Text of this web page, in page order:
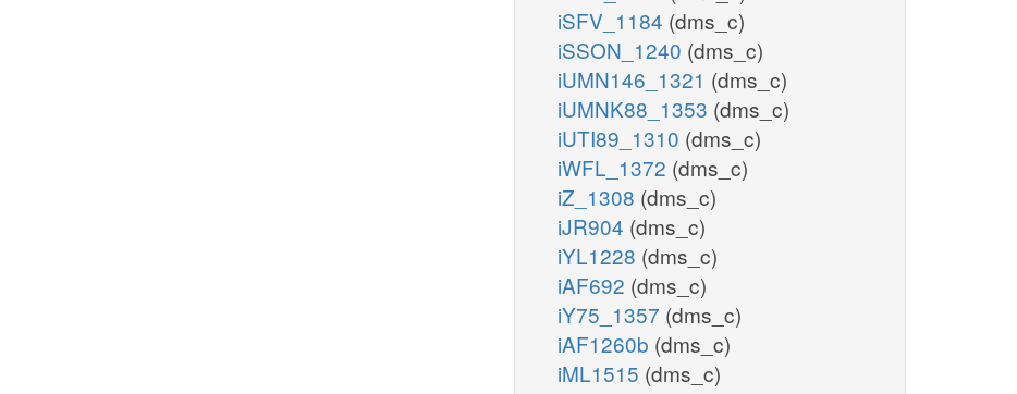
iSFV_1184 (dms_c)
iSSON_1240 (dms_c)
iUMN146_1321 (dms_c)
iUMNK88_1353 (dms_c)
iUTI89_1310 (dms_c)
iWFL_1372 (dms_c)
iZ_1308 (dms_c)
iJR904 (dms_c)
iYL1228 (dms_c)
iAF692 (dms_c)
iY75_1357 (dms_c)
iAF1260b (dms_c)
iML1515 (dms_c)